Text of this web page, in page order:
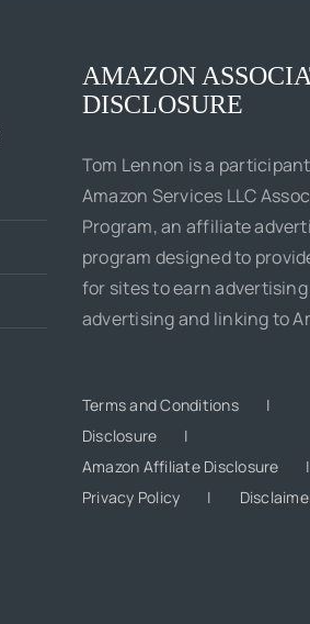
AMAZON
DISCLOSURE
Tom Lennon is a
Amazon Services LLC
Program, an affiliate
program designed to
for sites to earn
advertising and linking to
Terms and Conditions
Disclosure
Amazon Affiliate Disclosure
Privacy Policy